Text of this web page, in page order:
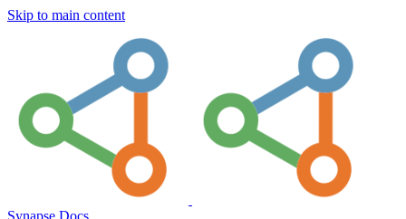
Skip to main content
Synapse Docs